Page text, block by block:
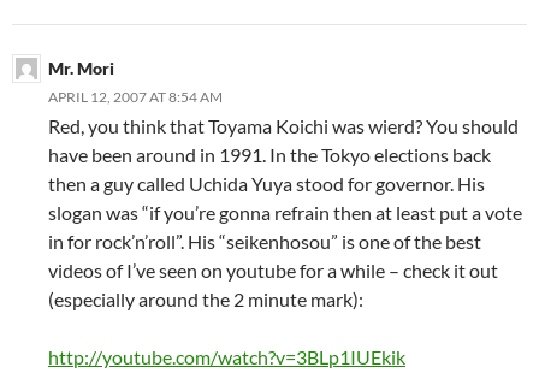
Mr. Mori
APRIL 12, 2007 AT 8:54 AM
Red, you think that Toyama Koichi was wierd? You should
have been around in 1991. In the Tokyo elections back
then a guy called Uchida Yuya stood for governor. His
slogan was “if you’re gonna refrain then at least put a vote
in for rock’n’roll”. His “seikenhosou” is one of the best
videos of I’ve seen on youtube for a while – check it out
(especially around the 2 minute mark):
http://youtube.com/watch?v=3BLp1IUEkik